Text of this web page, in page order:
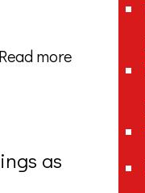
Read more
as